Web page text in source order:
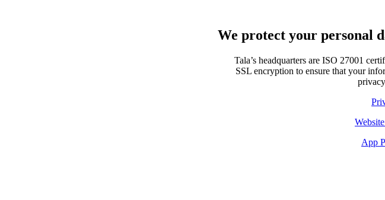
We protect your personal
Tala’s headquarters are ISO 27001
SSL encryption to ensure that your
App